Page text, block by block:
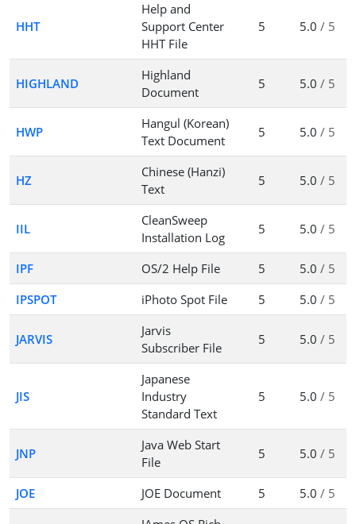
HHT
Help and
Support Center
HHT File
5 5.0 / 5
HIGHLAND
Highland
Document
5 5.0 / 5
HWP
Hangul (Korean)
Text Document
5 5.0 / 5
HZ
Chinese (Hanzi)
Text
5 5.0 / 5
IIL
CleanSweep
Installation Log
5 5.0 / 5
IPF OS/2 Help File 5 5.0 / 5
IPSPOT
iPhoto Spot File 5 5.0 / 5
JARVIS
Jarvis
Subscriber File
5 5.0 / 5
JIS
Japanese
Industry
Standard Text
5 5.0 / 5
JNP
Java Web Start
File
5 5.0 / 5
JOE JOE Document 5 5.0 / 5